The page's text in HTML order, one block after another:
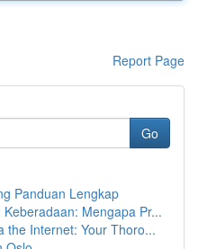
Report Page
Go
Panduan Lengkap
Mengapa Pr...
the Internet: Your Thoro...